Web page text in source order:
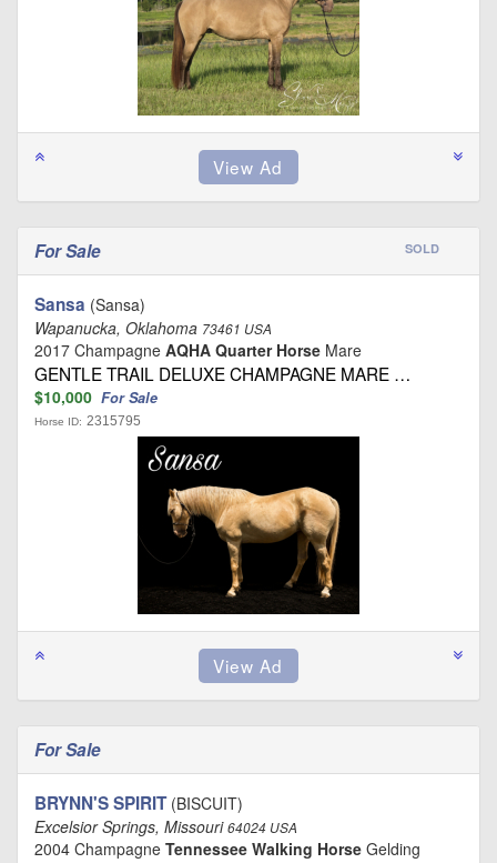
For Sale SOLD
Sansa (Sansa)
Wapanucka, Oklahoma 73461 USA
2017 Champagne AQHA Quarter Horse Mare
GENTLE TRAIL DELUXE CHAMPAGNE MARE …
$10,000 For Sale
Horse ID: 2315795
For Sale
BRYNN'S SPIRIT(BISCUIT)
Excelsior Springs, Missouri64024 USA
2004 Champagne Tennessee Walking Horse Gelding